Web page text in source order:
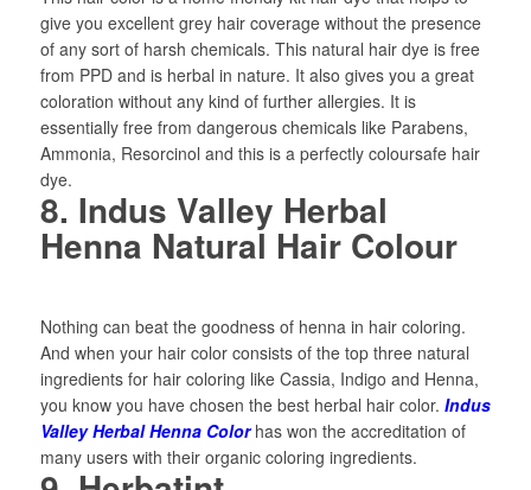
give you excellent grey hair coverage without the presence
of any sort of harsh chemicals. This natural hair dye is free
from PPD and is herbal in nature. It also gives you a great
coloration without any kind of further allergies. It is
essentially free from dangerous chemicals like Parabens,
Ammonia, Resorcinol and this is a perfectly coloursafe hair
dye.
8. Indus Valley Herbal
Henna Natural Hair Colour
Nothing can beat the goodness of henna in hair coloring.
And when your hair color consists of the top three natural
ingredients for hair coloring like Cassia, Indigo and Henna,
you know you have chosen the best herbal hair color. Indus
Valley Herbal Henna Color has won the accreditation of
many users with their organic coloring ingredients.